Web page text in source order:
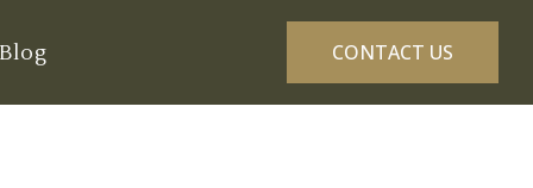
Blog CONTACT US